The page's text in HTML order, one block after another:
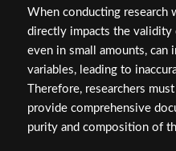
When conducting research
directly impacts the
even in small amounts, can
variables, leading to
Therefore, researchers
provide comprehensive
purity and composition of